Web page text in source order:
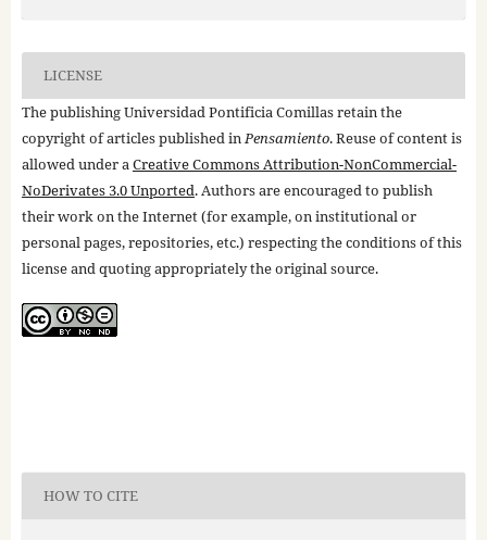
LICENSE
The publishing Universidad Pontificia Comillas retain the
copyright of articles published inPensamiento. Reuse of content is
allowed under aCreative Commons Attribution-NonCommercial-
NoDerivates 3.0 Unported. Authors are encouraged to publish
their work on the Internet (for example, on institutional or
personal pages, repositories, etc.) respecting the conditions of this
license and quoting appropriately the original source.
HOW TO CITE